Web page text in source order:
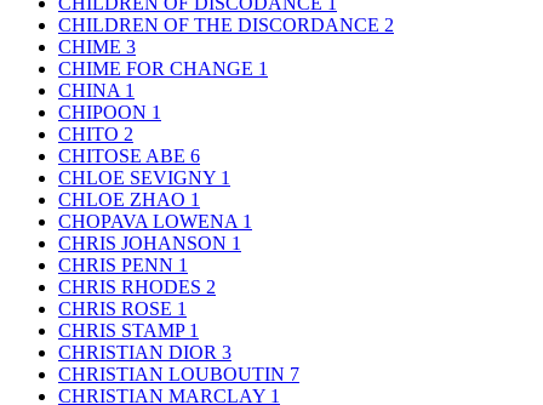
CHILDREN OF THE DISCORDANCE 2
CHIME 3
CHIME FOR CHANGE 1
CHINA 1
CHIPOON 1
CHITO 2
CHITOSE ABE 6
CHLOE SEVIGNY 1
CHLOE ZHAO 1
CHOPAVA LOWENA 1
CHRIS JOHANSON 1
CHRIS PENN 1
CHRIS RHODES 2
CHRIS ROSE 1
CHRIS STAMP 1
CHRISTIAN DIOR 3
CHRISTIAN LOUBOUTIN 7
CHRISTIAN MARCLAY 1